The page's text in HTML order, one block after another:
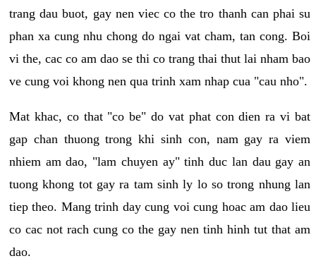
trang dau buot, gay nen viec co the tro thanh can phai su
phan xa cung nhu chong do ngai vat cham, tan cong. Boi
vi the, cac co am dao se thi co trang thai thut lai nham bao
ve cung voi khong nen qua trinh xam nhap cua "cau nho".
Mat khac, co that "co be" do vat phat con dien ra vi bat
gap chan thuong trong khi sinh con, nam gay ra viem
nhiem am dao, "lam chuyen ay" tinh duc lan dau gay an
tuong khong tot gay ra tam sinh ly lo so trong nhung lan
tiep theo. Mang trinh day cung voi cung hoac am dao lieu
co cac not rach cung co the gay nen tinh hinh tut that am
dao.